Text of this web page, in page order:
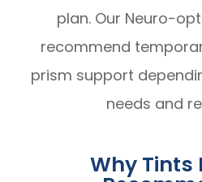
plan. Our Neuro-
recommend
prism support
needs and
Why Tints